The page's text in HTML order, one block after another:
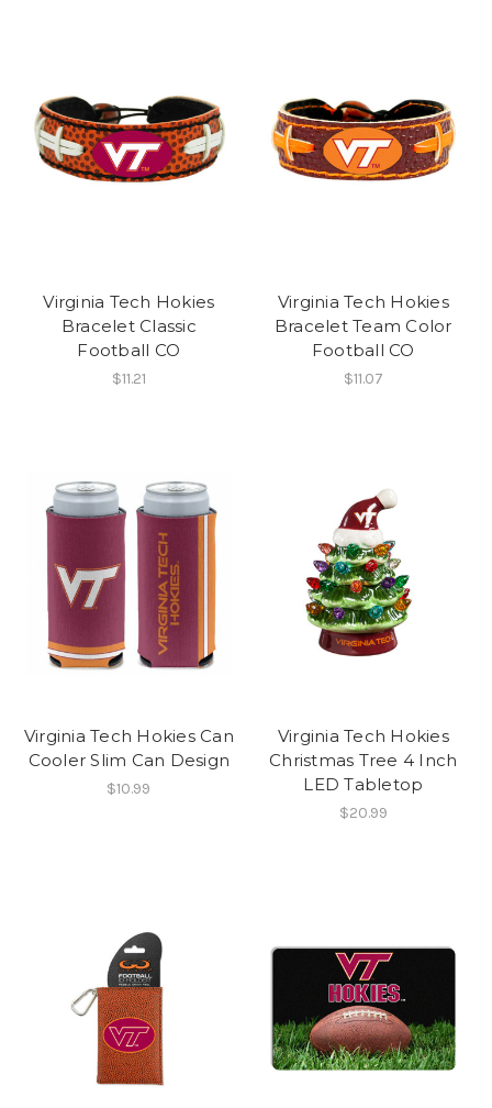
Virginia Tech Hokies
Bracelet Classic
Football CO
$11.21
Virginia Tech Hokies
Bracelet Team Color
Football CO
$11.07
Virginia Tech Hokies Can
Cooler Slim Can Design
$10.99
Virginia Tech Hokies
Christmas Tree 4 Inch
LED Tabletop
$20.99